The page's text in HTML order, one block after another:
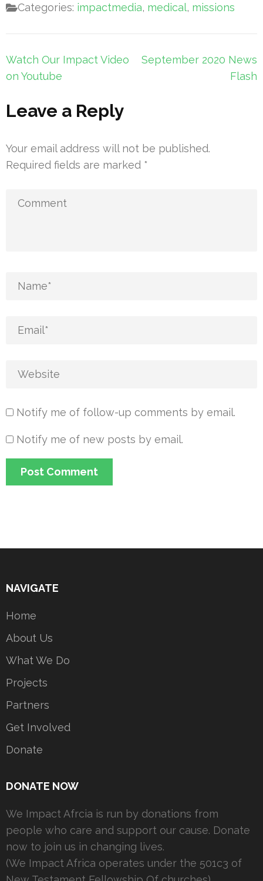
Categories: impactmedia, medical, missions
Post
navigation
Watch Our Impact Video
on Youtube
September 2020 News
Flash
Leave a Reply
Your email address will not be published.
Required fields are marked *
Notify me of follow-up comments by email.
Notify me of new posts by email.
NAVIGATE
Home
About Us
What We Do
Projects
Partners
Get Involved
Donate
DONATE NOW
We Impact Afrcia is run by donations from
people who care and support our cause. Donate
now to join us in changing lives.
(We Impact Africa operates under the 501c3 of